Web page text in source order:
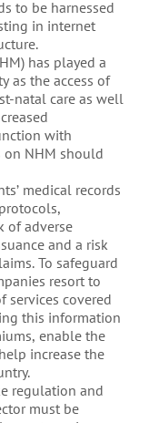
to be harnessed
in internet
has played a
as the access of
natal care as well
with
on NHM should
medical records
of adverse
and a risk
To safeguard
resort to
services covered
this information
enable the
increase the
regulation and
must be